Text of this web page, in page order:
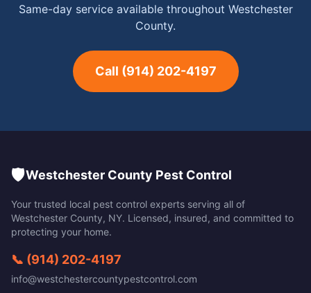
Same-day service available throughout Westchester
County.
Call (914) 202-4197
🛡️Westchester County Pest Control
Your trusted local pest control experts serving all of
Westchester County, NY. Licensed, insured, and committed to
protecting your home.
📞 (914) 202-4197
info@westchestercountypestcontrol.com